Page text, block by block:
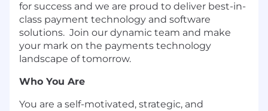
for success and we are proud to deliver best-in-
class payment technology and software
solutions. Join our dynamic team and make
your mark on the payments technology
landscape of tomorrow.
Who You Are
You are a self-motivated, strategic, and